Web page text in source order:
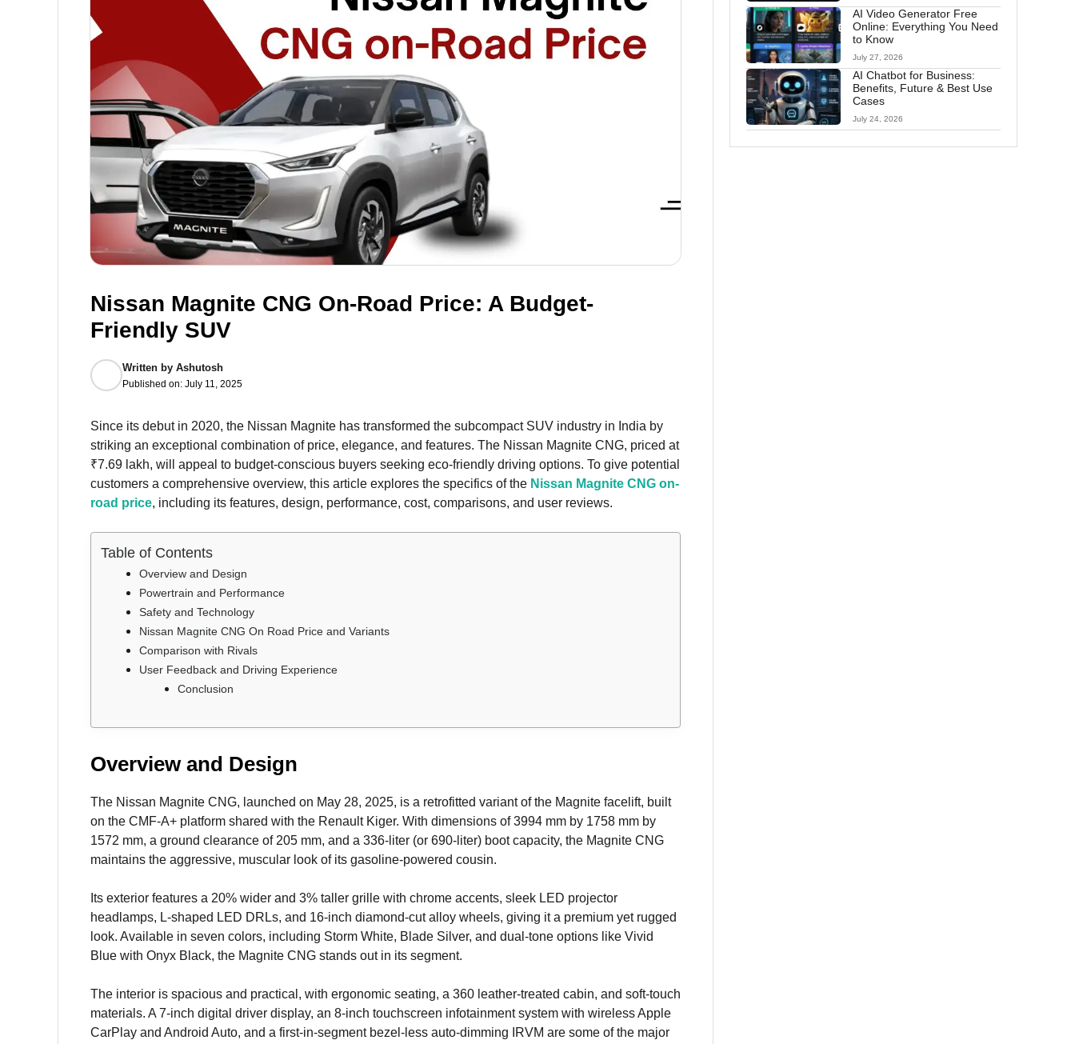
Nissan Magnite CNG On-Road Price: A Budget-
Friendly SUV
Written by Ashutosh
Published on: July 11, 2025
Since its debut in 2020, the Nissan Magnite has transformed the subcompact SUV industry in India by
striking an exceptional combination of price, elegance, and features. The Nissan Magnite CNG, priced at
₹7.69 lakh, will appeal to budget-conscious buyers seeking eco-friendly driving options. To give potential
customers a comprehensive overview, this article explores the specifics of the Nissan Magnite CNG on-
road price, including its features, design, performance, cost, comparisons, and user reviews.
Table of Contents
Overview and Design
Powertrain and Performance
Safety and Technology
Nissan Magnite CNG On Road Price and Variants
Comparison with Rivals
User Feedback and Driving Experience
Conclusion
Overview and Design
The Nissan Magnite CNG, launched on May 28, 2025, is a retrofitted variant of the Magnite facelift, built
on the CMF-A+ platform shared with the Renault Kiger. With dimensions of 3994 mm by 1758 mm by
1572 mm, a ground clearance of 205 mm, and a 336-liter (or 690-liter) boot capacity, the Magnite CNG
maintains the aggressive, muscular look of its gasoline-powered cousin.
Its exterior features a 20% wider and 3% taller grille with chrome accents, sleek LED projector
headlamps, L-shaped LED DRLs, and 16-inch diamond-cut alloy wheels, giving it a premium yet rugged
look. Available in seven colors, including Storm White, Blade Silver, and dual-tone options like Vivid
Blue with Onyx Black, the Magnite CNG stands out in its segment.
The interior is spacious and practical, with ergonomic seating, a 360 leather-treated cabin, and soft-touch
materials. A 7-inch digital driver display, an 8-inch touchscreen infotainment system with wireless Apple
CarPlay and Android Auto, and a first-in-segment bezel-less auto-dimming IRVM are some of the major
AI Video Generator Free
Online: Everything You Need
to Know
July 27, 2026
AI Chatbot for Business:
Benefits, Future & Best Use
Cases
July 24, 2026